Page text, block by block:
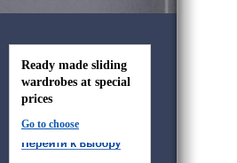
Ready made sliding
wardrobes at special
prices
Go to choose